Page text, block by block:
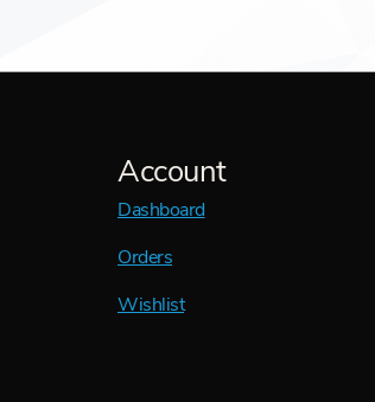
Account
Dashboard
Orders
Wishlist